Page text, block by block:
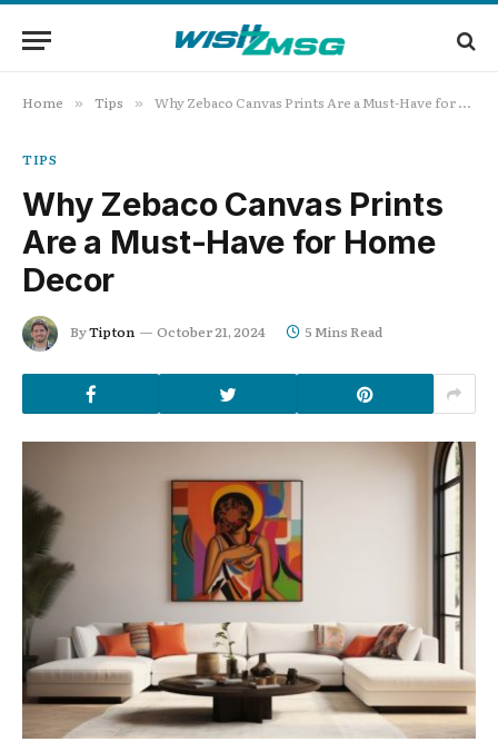
Home » Tips » Why Zebaco Canvas Prints Are a Must-Have for Home Decor
TIPS
Why Zebaco Canvas Prints
Are a Must-Have for Home
Decor
ByTipton October 21, 2024 5 Mins Read